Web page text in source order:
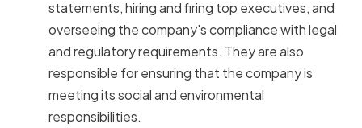
statements, hiring and firing top executives, and
overseeing the company's compliance with legal
and regulatory requirements. They are also
responsible for ensuring that the company is
meeting its social and environmental
responsibilities.